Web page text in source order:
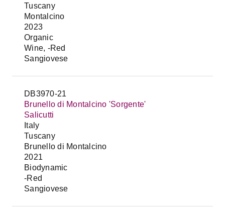
Tuscany
Montalcino
2023
Organic
Wine, -Red
Sangiovese
DB3970-21
Brunello di Montalcino 'Sorgente'
Salicutti
Italy
Tuscany
Brunello di Montalcino
2021
Biodynamic
-Red
Sangiovese